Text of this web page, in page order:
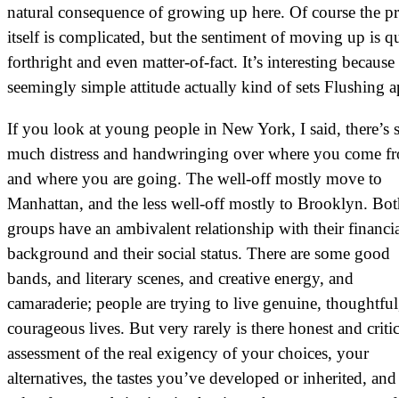
natural consequence of growing up here. Of course the
itself is complicated, but the sentiment of moving up is
forthright and even matter-of-fact. It’s interesting because
seemingly simple attitude actually kind of sets Flushing
If you look at young people in New York, I said, there’s
much distress and handwringing over where you come
and where you are going. The well-off mostly move to
Manhattan, and the less well-off mostly to Brooklyn.
groups have an ambivalent relationship with their
background and their social status. There are some good
bands, and literary scenes, and creative energy, and
camaraderie; people are trying to live genuine,
courageous lives. But very rarely is there honest and
assessment of the real exigency of your choices, your
alternatives, the tastes you’ve developed or inherited,